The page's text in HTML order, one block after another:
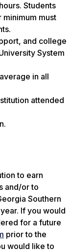
Students
must
and college
System
in all
attended
to earn
and/or to
Southern
If you would
for a future
prior to the
would like to